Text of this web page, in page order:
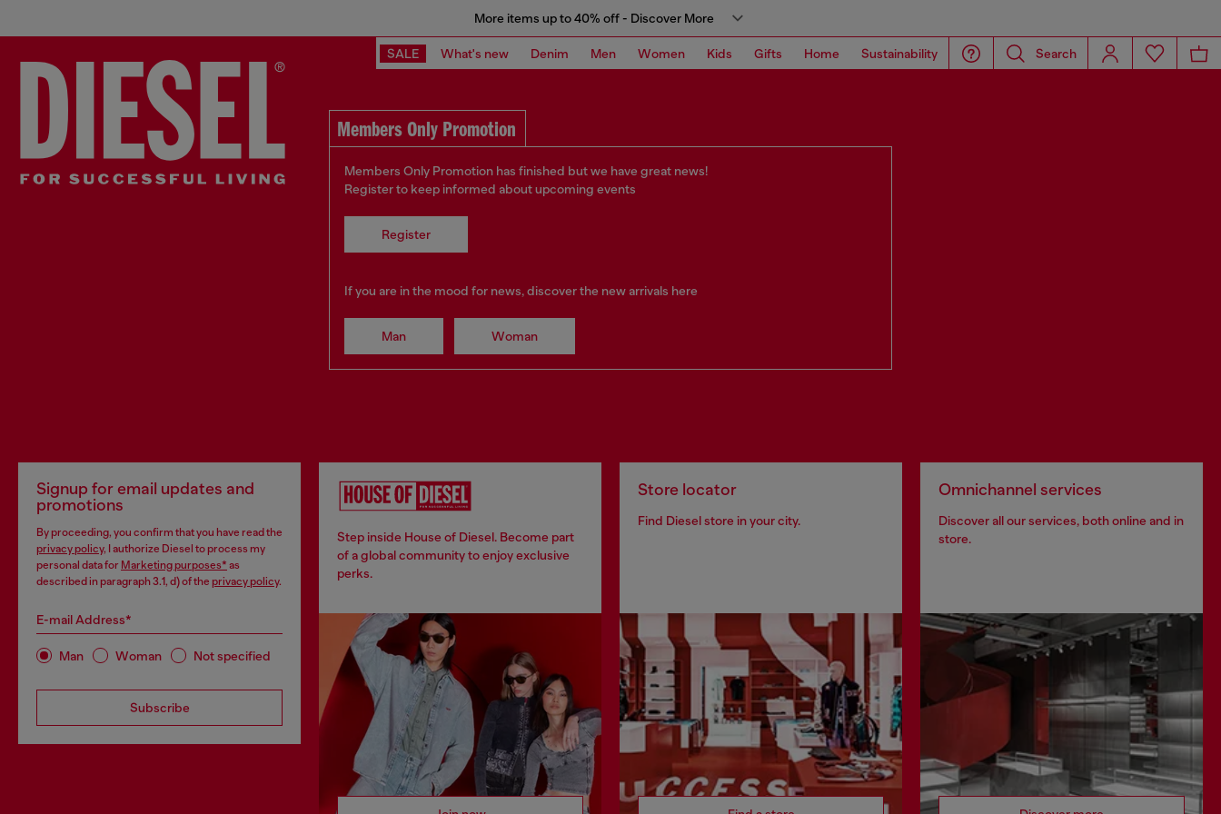
More items up to 40% off - Discover More
SALE What's new Denim Men Women Kids Gifts Home Sustainability Search
Members Only Promotion
Members Only Promotion has finished but we have great news!
Register to keep informed about upcoming events
Register
If you are in the mood for news, discover the new arrivals here
Man Woman
Signup for email updates and
promotions
By proceeding, you confirm that you have read the
privacy policy, I authorize Diesel to process my
personal data for Marketing purposes* as
described in paragraph 3.1, d) of the privacy policy.
E-mail Address*
Man Woman Not specified
Subscribe
Step inside House of Diesel. Become part
of a global community to enjoy exclusive
perks.
Store locator
Find Diesel store in your city.
Omnichannel services
Discover all our services, both online and in
store.